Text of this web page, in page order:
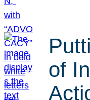
of